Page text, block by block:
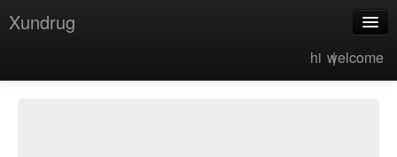
Xundrug
hi |welcome